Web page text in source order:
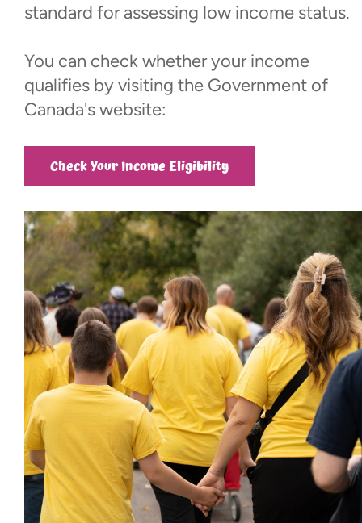
standard for assessing low income status.
You can check whether your income
qualifies by visiting the Government of
Canada's website:
Check Your Income Eligibility
More...